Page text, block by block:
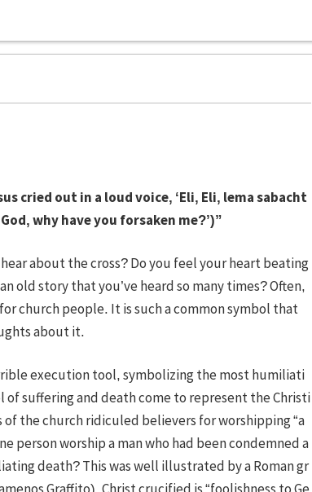
cried out in a loud voice, ‘Eli, Eli, lema sabacht
why have you forsaken me?’)”
about the cross? Do you feel your heart beating
old story that you’ve heard so many times? Often,
church people. It is such a common symbol that
about it.
execution tool, symbolizing the most humiliati
of suffering and death come to represent the Christi
the church ridiculed believers for worshipping “a
person worship a man who had been condemned a
death? This was well illustrated by a Roman gr
Graffito). Christ crucified is “foolishness to Ge